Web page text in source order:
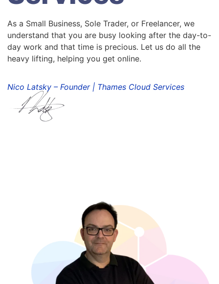
As a Small Business, Sole Trader, or Freelancer, we
understand that you are busy looking after the day-to-
day work and that time is precious. Let us do all the
heavy lifting, helping you get online.
Nico Latsky – Founder | Thames Cloud Services